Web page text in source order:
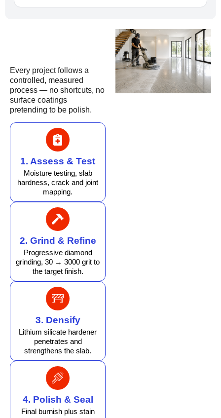
Every project follows a
controlled, measured
process — no shortcuts, no
surface coatings
pretending to be polish.
1. Assess & Test
Moisture testing, slab
hardness, crack and joint
mapping.
2. Grind & Refine
Progressive diamond
grinding, 30 → 3000 grit to
the target finish.
3. Densify
Lithium silicate hardener
penetrates and
strengthens the slab.
4. Polish & Seal
Final burnish plus stain